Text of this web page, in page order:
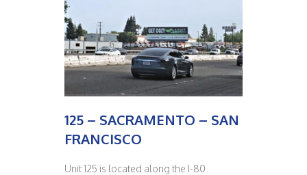
125 – SACRAMENTO – SAN
FRANCISCO
Unit 125 is located along the I-80